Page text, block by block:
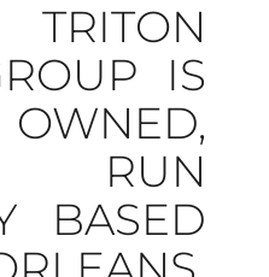
TRITON
IS
OWNED,
RUN
BASED